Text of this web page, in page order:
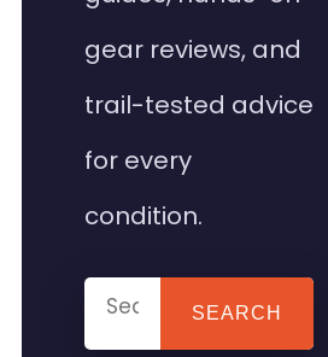
gear reviews, and
trail-tested advice
for every
condition.
SEARCH